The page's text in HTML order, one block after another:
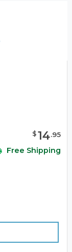
$14.95
Free Shipping